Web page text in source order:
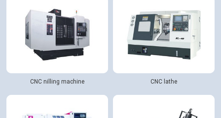
CNC nilling machine CNC lathe